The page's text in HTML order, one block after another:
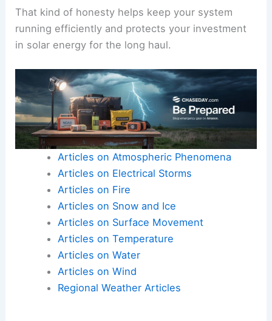
That kind of honesty helps keep your system
running efficiently and protects your investment
in solar energy for the long haul.
Articles on Atmospheric Phenomena
Articles on Electrical Storms
Articles on Fire
Articles on Snow and Ice
Articles on Surface Movement
Articles on Temperature
Articles on Water
Articles on Wind
Regional Weather Articles